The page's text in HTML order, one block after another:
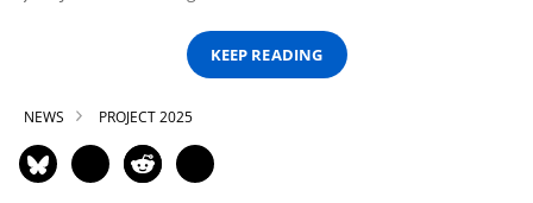
KEEP READING
NEWS PROJECT 2025